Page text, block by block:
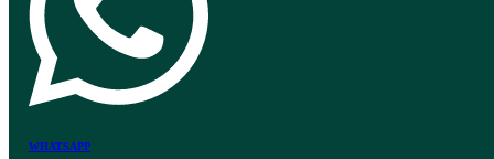
WHATSAPP